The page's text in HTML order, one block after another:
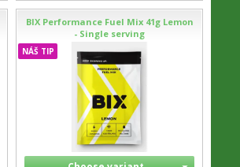
BIX Performance Fuel Mix 41g Lemon
- Single serving
NÁŠ TIP